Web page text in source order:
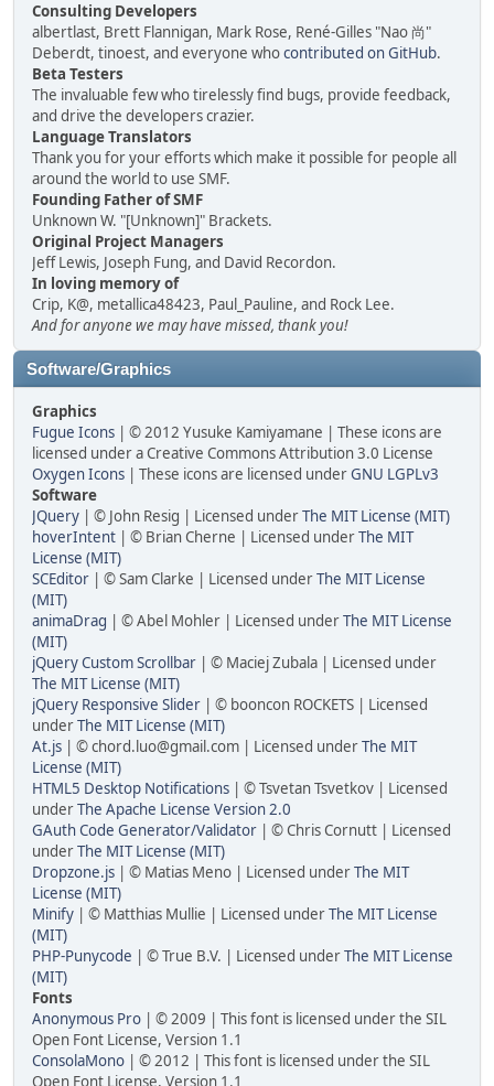
Consulting Developers
albertlast, Brett Flannigan, Mark Rose, René-Gilles "Nao 尚"
Deberdt, tinoest, and everyone whocontributed on GitHub.
Beta Testers
The invaluable few who tirelessly find bugs, provide feedback,
and drive the developers crazier.
Language Translators
Thank you for your efforts which make it possible for people all
around the world to use SMF.
Founding Father of SMF
Unknown W. "[Unknown]" Brackets.
Original Project Managers
Jeff Lewis, Joseph Fung, and David Recordon.
In loving memory of
Crip, K@, metallica48423, Paul_Pauline, and Rock Lee.
And for anyone we may have missed, thank you!
Software/Graphics
Graphics
Fugue Icons | © 2012 Yusuke Kamiyamane | These icons are
licensed under a Creative Commons Attribution 3.0 License
Oxygen Icons | These icons are licensed underGNU LGPLv3
Software
JQuery | © John Resig | Licensed underThe MIT License (MIT)
hoverIntent | © Brian Cherne | Licensed underThe MIT
License (MIT)
SCEditor | © Sam Clarke | Licensed underThe MIT License
(MIT)
animaDrag | © Abel Mohler | Licensed underThe MIT License
(MIT)
jQuery Custom Scrollbar | © Maciej Zubala | Licensed under
The MIT License (MIT)
jQuery Responsive Slider | © booncon ROCKETS | Licensed
underThe MIT License (MIT)
At.js | ©chord.luo@gmail.com | Licensed underThe MIT
License (MIT)
HTML5 Desktop Notifications | © Tsvetan Tsvetkov | Licensed
underThe Apache License Version 2.0
GAuth Code Generator/Validator | © Chris Cornutt | Licensed
underThe MIT License (MIT)
Dropzone.js | © Matias Meno | Licensed underThe MIT
License (MIT)
Minify | © Matthias Mullie | Licensed underThe MIT License
(MIT)
PHP-Punycode | © True B.V. | Licensed underThe MIT License
(MIT)
Fonts
Anonymous Pro | © 2009 | This font is licensed under the SIL
Open Font License, Version 1.1
ConsolaMono | © 2012 | This font is licensed under the SIL
Open Font License, Version 1.1